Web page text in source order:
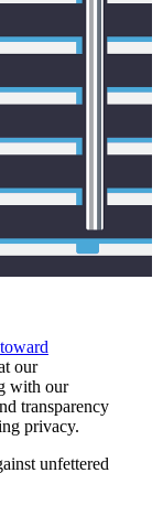
our
with our
transparency
privacy.
unfettered